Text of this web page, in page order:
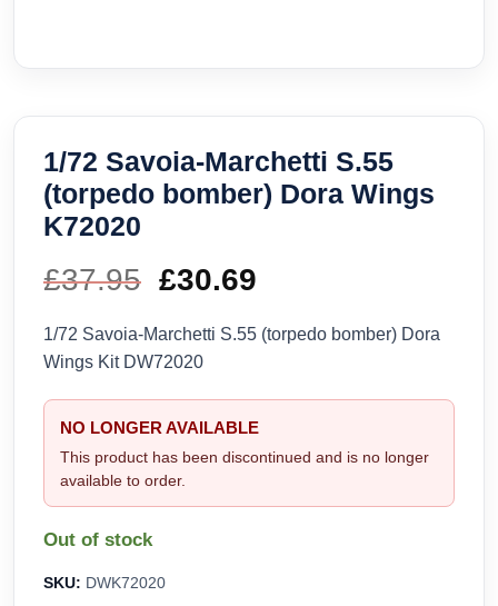
1/72 Savoia-Marchetti S.55
(torpedo bomber) Dora Wings
K72020
£37.95 Original
price
was:
£37.95.
£30.69
price
£30.69.
1/72 Savoia-Marchetti S.55 (torpedo bomber) Dora
Wings Kit DW72020
NO LONGER AVAILABLE
This product has been discontinued and is no longer
available to order.
Out of stock
SKU: DWK72020